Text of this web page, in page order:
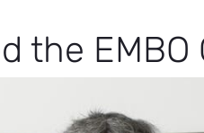
the EMBO